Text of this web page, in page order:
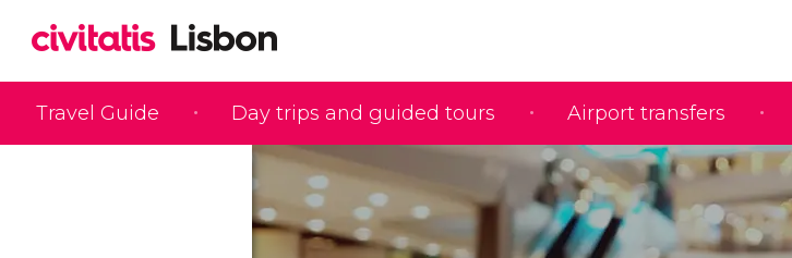
Travel Guide Day trips and guided tours Airport transfers